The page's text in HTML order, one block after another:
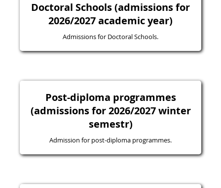
Doctoral Schools (admissions for
2026/2027 academic year)
Admissions for Doctoral Schools.
Post-diploma programmes
(admissions for 2026/2027 winter
semestr)
Admission for post-diploma programmes.